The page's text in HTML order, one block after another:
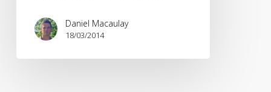
Daniel Macaulay
18/03/2014